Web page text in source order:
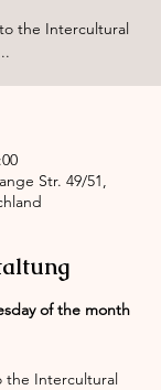
the Intercultural
Str. 49/51,
of the month
the Intercultural